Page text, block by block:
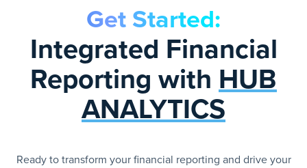
Get Started:
Integrated Financial
Reporting with HUB
ANALYTICS
Ready to transform your financial reporting and drive your